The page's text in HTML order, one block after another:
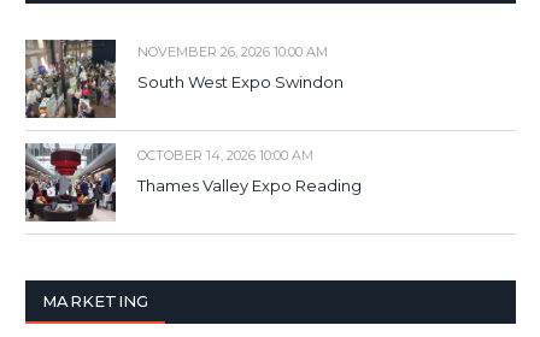
NOVEMBER 26, 2026 10:00 AM
South West Expo Swindon
OCTOBER 14, 2026 10:00 AM
Thames Valley Expo Reading
MARKETING